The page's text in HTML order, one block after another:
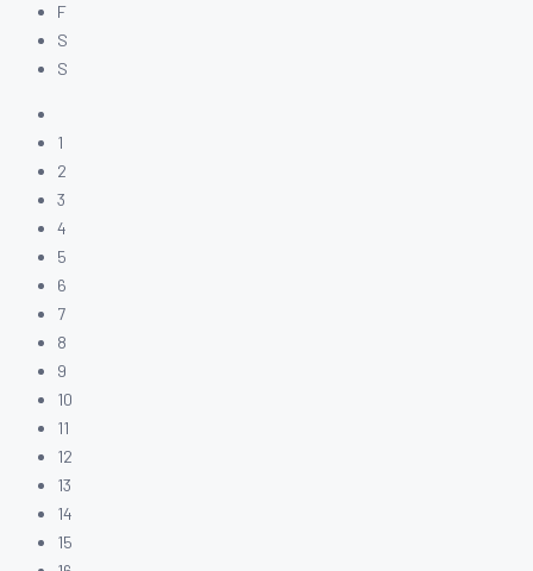
F
S
S
1
2
3
4
5
6
7
8
9
10
11
12
13
14
15